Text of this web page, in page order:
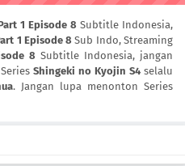
1 Episode 8 Subtitle Indonesia,
1 Episode 8 Sub Indo, Streaming
8 Subtitle Indonesia, jangan
Shingeki no Kyojin S4 selalu
. Jangan lupa menonton Series